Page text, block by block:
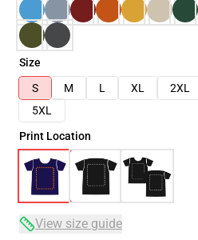
Size
S
M L XL 2XL
5XL
Print Location
View size guide